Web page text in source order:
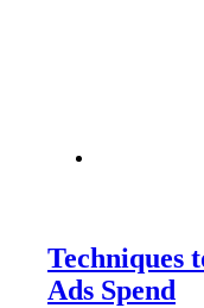
Techniques
Ads Spend